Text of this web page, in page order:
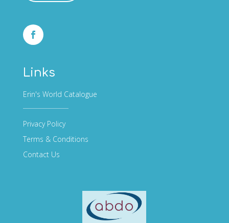
Links
Erin's World Catalogue
Privacy Policy
Terms & Conditions
Contact Us